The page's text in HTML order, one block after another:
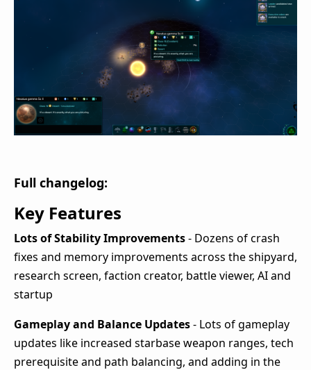
Full changelog:
Key Features
Lots of Stability Improvements- Dozens of crash
fixes and memory improvements across the shipyard,
research screen, faction creator, battle viewer, AI and
startup
Gameplay and Balance Updates- Lots of gameplay
updates like increased starbase weapon ranges, tech
prerequisite and path balancing, and adding in the